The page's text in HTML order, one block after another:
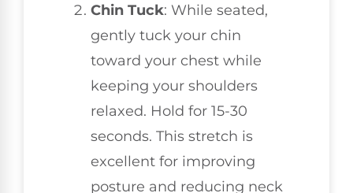
Chin Tuck: While seated,
gently tuck your chin
toward your chest while
keeping your shoulders
relaxed. Hold for 15-30
seconds. This stretch is
excellent for improving
posture and reducing neck